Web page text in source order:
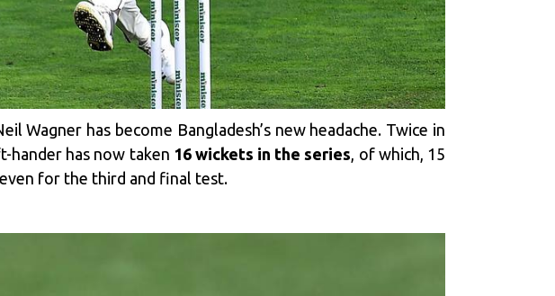
has become Bangladesh’s new headache. Twice in
hander has now taken 16 wickets in the series , of which, 15
for the third and final test.